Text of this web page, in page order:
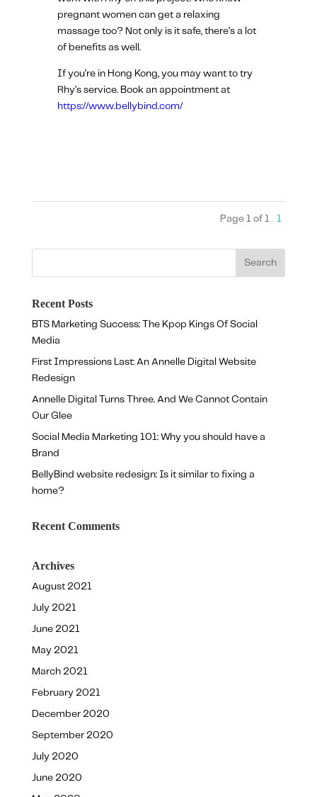
pregnant women can get a relaxing
massage too? Not only is it safe, there’s a lot
of benefits as well.
If you’re in Hong Kong, you may want to try
Rhy’s service. Book an appointment at
https://www.bellybind.com/
Page 1 of 1 1
Recent Posts
BTS Marketing Success: The Kpop Kings Of Social
Media
First Impressions Last: An Annelle Digital Website
Redesign
Annelle Digital Turns Three. And We Cannot Contain
Our Glee
Social Media Marketing 101: Why you should have a
Brand
BellyBind website redesign: Is it similar to fixing a
home?
Recent Comments
Archives
August 2021
July 2021
June 2021
May 2021
March 2021
February 2021
December 2020
September 2020
July 2020
June 2020